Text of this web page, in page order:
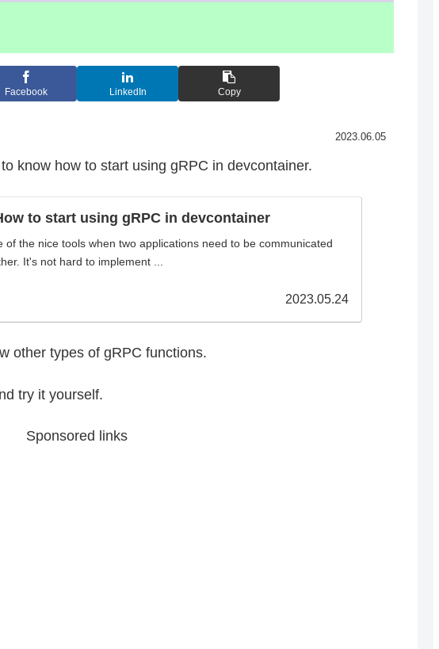
Facebook LinkedIn Copy
2023.06.05
know how to start using gRPC in devcontainer.
to start using gRPC in devcontainer
of the nice tools when two applications need to be communicated
It's not hard to implement ...
2023.05.24
other types of gRPC functions.
try it yourself.
Sponsored links